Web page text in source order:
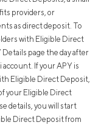
providers, or
as direct deposit. To
with Eligible Direct
page the day after
If your APY is
Eligible Direct Deposit,
your Eligible Direct
details, you will start
Direct Deposit from